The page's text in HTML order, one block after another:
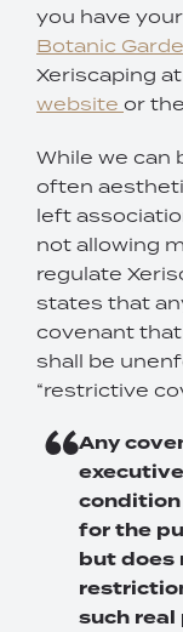
you have
Botanic
Xeriscaping
website or the
While we can
often
left
not allowing
regulate
states that
covenant
shall be
“restrictive
Any
for the
but does
such